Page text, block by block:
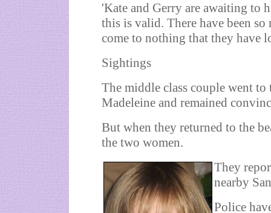
'Kate and Gerry are awaiting to
this is valid. There have been
come to nothing that they have
Sightings
The middle class couple went
Madeleine and remained
But when they returned to the
the two women.
They
nearby
Police